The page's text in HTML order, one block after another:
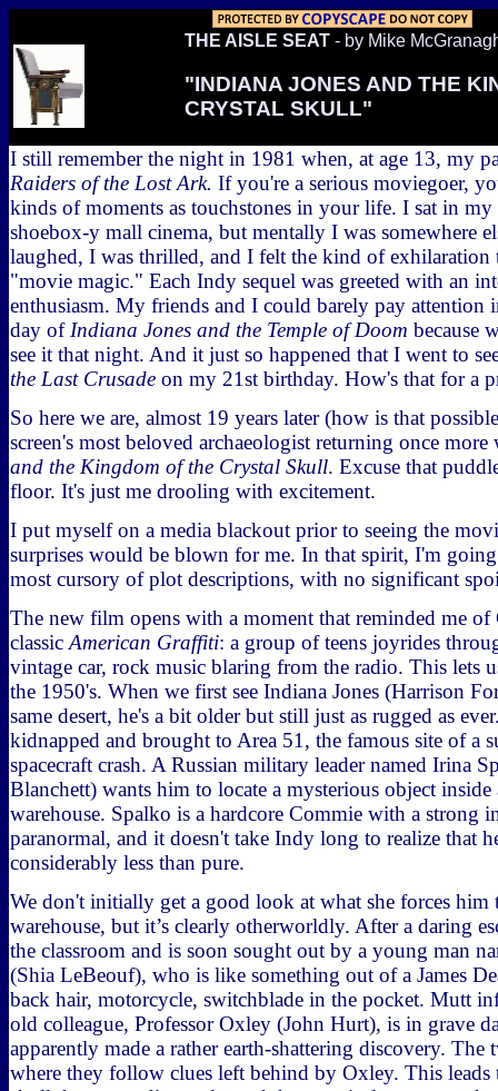
THE AISLE SEAT - by Mike
"INDIANA JONES AND THE
CRYSTAL SKULL"
I still remember the night in 1981 when, at age 13, my
Raiders of the Lost Ark. If you're a serious moviegoer,
kinds of moments as touchstones in your life. I sat in my
shoebox-y mall cinema, but mentally I was somewhere
laughed, I was thrilled, and I felt the kind of exhilaration
"movie magic." Each Indy sequel was greeted with an
enthusiasm. My friends and I could barely pay attention
day of Indiana Jones and the Temple of Doom because
see it that night. And it just so happened that I went to
the Last Crusade on my 21st birthday. How's that for a
So here we are, almost 19 years later (how is that
screen's most beloved archaeologist returning once
and the Kingdom of the Crystal Skull. Excuse that
floor. It's just me drooling with excitement.
I put myself on a media blackout prior to seeing the
surprises would be blown for me. In that spirit, I'm
most cursory of plot descriptions, with no significant
The new film opens with a moment that reminded me of
classic American Graffiti: a group of teens joyrides
vintage car, rock music blaring from the radio. This lets
the 1950's. When we first see Indiana Jones (Harrison
same desert, he's a bit older but still just as rugged as
kidnapped and brought to Area 51, the famous site of a
spacecraft crash. A Russian military leader named Irina
Blanchett) wants him to locate a mysterious object inside
warehouse. Spalko is a hardcore Commie with a strong
paranormal, and it doesn't take Indy long to realize that
considerably less than pure.
We don't initially get a good look at what she forces
warehouse, but it’s clearly otherworldly. After a daring
the classroom and is soon sought out by a young man
(Shia LeBeouf), who is like something out of a James
back hair, motorcycle, switchblade in the pocket. Mutt
old colleague, Professor Oxley (John Hurt), is in grave
apparently made a rather earth-shattering discovery. The
where they follow clues left behind by Oxley. This leads